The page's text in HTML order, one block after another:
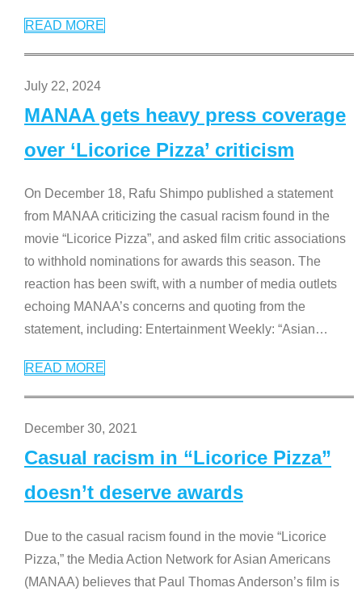
READ MORE
July 22, 2024
MANAA gets heavy press coverage
over ‘Licorice Pizza’ criticism
On December 18, Rafu Shimpo published a statement
from MANAA criticizing the casual racism found in the
movie “Licorice Pizza”, and asked film critic associations
to withhold nominations for awards this season. The
reaction has been swift, with a number of media outlets
echoing MANAA’s concerns and quoting from the
statement, including: Entertainment Weekly: “Asian…
READ MORE
December 30, 2021
Casual racism in “Licorice Pizza”
doesn’t deserve awards
Due to the casual racism found in the movie “Licorice
Pizza,” the Media Action Network for Asian Americans
(MANAA) believes that Paul Thomas Anderson’s film is